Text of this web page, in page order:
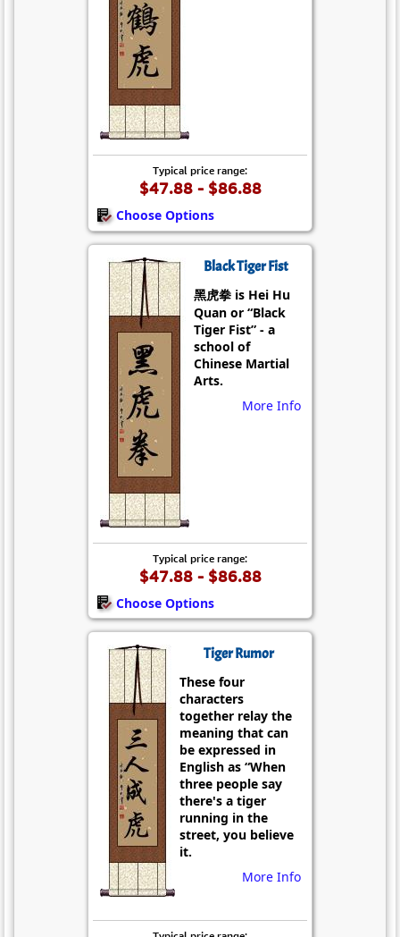
Typical price range:
$47.88 - $86.88
Choose Options
Black Tiger Fist
黑虎拳 is Hei Hu
Quan or “Black
Tiger Fist” - a
school of
Chinese Martial
Arts.
More Info
Typical price range:
$47.88 - $86.88
Choose Options
Tiger Rumor
These four
characters
together relay the
meaning that can
be expressed in
English as “When
three people say
there's a tiger
running in the
street, you believe
it.
More Info